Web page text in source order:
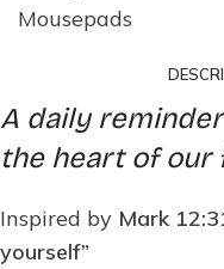
Mousepads
A daily
the heart of our
Inspired by Mark
yourself”